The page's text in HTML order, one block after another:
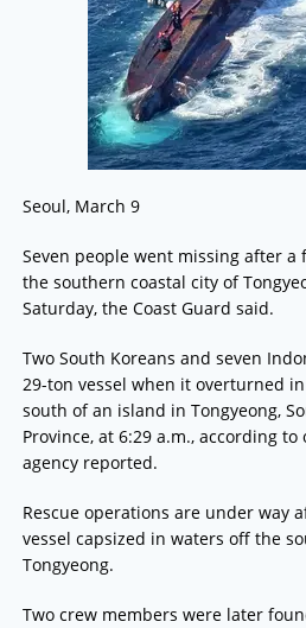
Seoul, March 9
Seven people went missing after a
the southern coastal city of
Saturday, the Coast Guard said.
Two South Koreans and seven
29-ton vessel when it overturned
south of an island in Tongyeong,
Province, at 6:29 a.m., according
agency reported.
Rescue operations are under way
vessel capsized in waters off the
Tongyeong.
Two crew members were later